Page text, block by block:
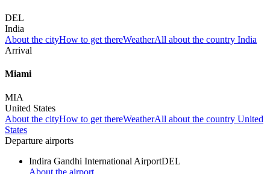
DEL
India
About the cityHow to get thereWeatherAll about the country India
Arrival
Miami
MIA
United States
About the cityHow to get thereWeatherAll about the country United
States
Departure airports
Indira Gandhi International AirportDEL
About the airport